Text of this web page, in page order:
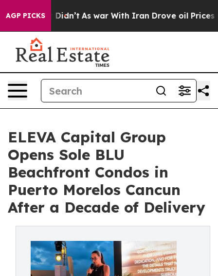
AGP PICKS
it Didn’t As war With Iran Drove oil Prices
ELEVA Capital Group
Opens Sole BLU
Beachfront Condos in
Puerto Morelos Cancun
After a Decade of Delivery